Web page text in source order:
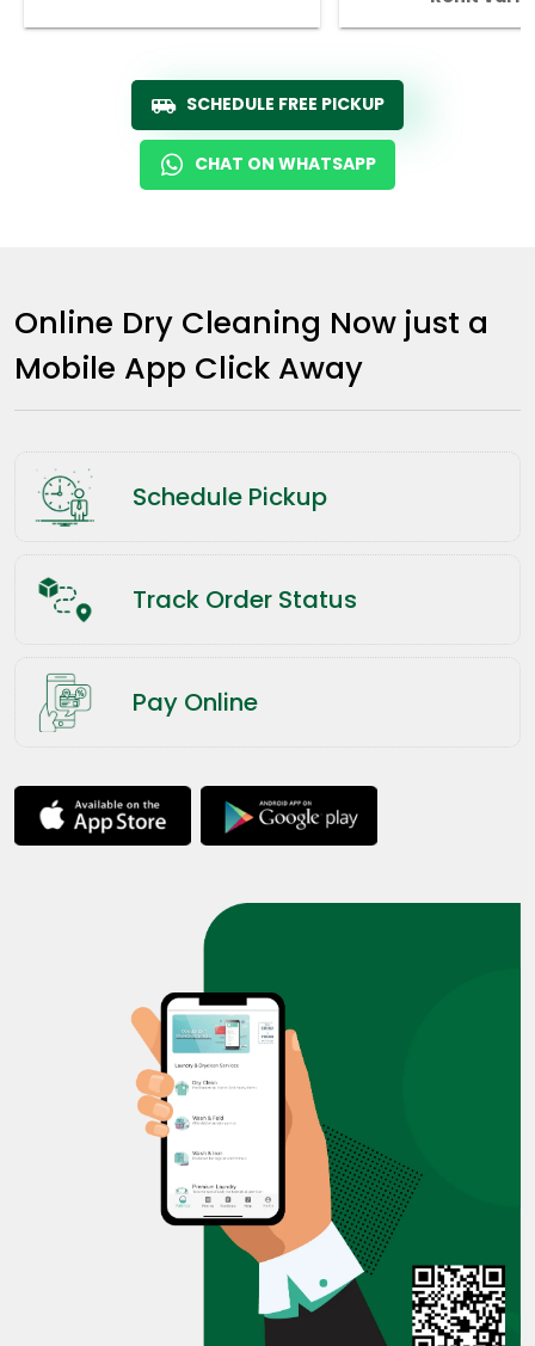
SCHEDULE FREE PICKUP
CHAT ON WHATSAPP
Online Dry Cleaning Now just a
Mobile App Click Away
Schedule Pickup
Track Order Status
Pay Online